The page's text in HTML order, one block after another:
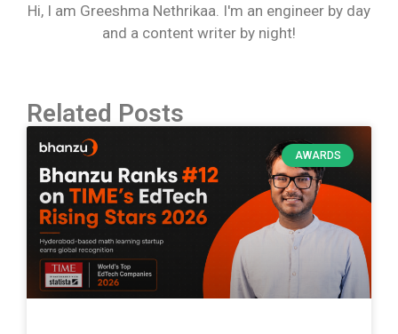
Hi, I am Greeshma Nethrikaa. I'm an engineer by day
and a content writer by night!
Related Posts
AWARDS